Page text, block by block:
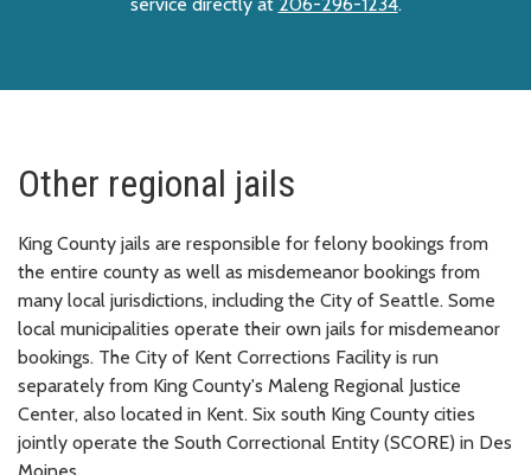
Other regional jails
King County jails are responsible for felony bookings from
the entire county as well as misdemeanor bookings from
many local jurisdictions, including the City of Seattle. Some
local municipalities operate their own jails for misdemeanor
bookings. The City of Kent Corrections Facility is run
separately from King County's Maleng Regional Justice
Center, also located in Kent. Six south King County cities
jointly operate the South Correctional Entity (SCORE) in Des